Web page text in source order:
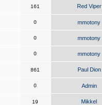
161 Red Viper
0 mmotony
0 mmotony
0 mmotony
861 Paul Dion
0 Admin
19 Mikkel